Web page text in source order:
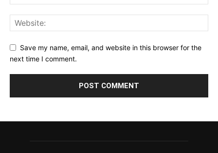
Save my name, email, and website in this browser for the
next time I comment.